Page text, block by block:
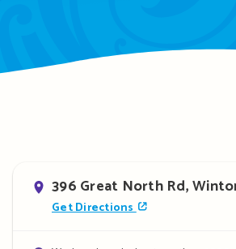
Address
396 Great North Rd,
Get Directions